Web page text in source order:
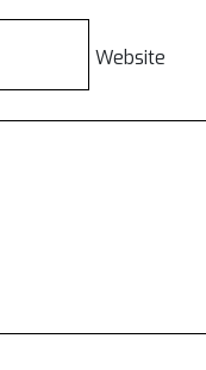
Website